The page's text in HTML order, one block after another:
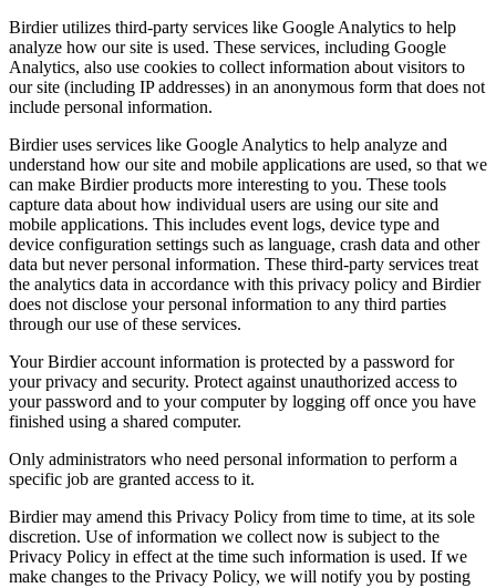
Birdier utilizes third-party services like Google Analytics to help
analyze how our site is used. These services, including Google
Analytics, also use cookies to collect information about visitors to
our site (including IP addresses) in an anonymous form that does not
include personal information.
Birdier uses services like Google Analytics to help analyze and
understand how our site and mobile applications are used, so that we
can make Birdier products more interesting to you. These tools
capture data about how individual users are using our site and
mobile applications. This includes event logs, device type and
device configuration settings such as language, crash data and other
data but never personal information. These third-party services treat
the analytics data in accordance with this privacy policy and Birdier
does not disclose your personal information to any third parties
through our use of these services.
Your Birdier account information is protected by a password for
your privacy and security. Protect against unauthorized access to
your password and to your computer by logging off once you have
finished using a shared computer.
Only administrators who need personal information to perform a
specific job are granted access to it.
Birdier may amend this Privacy Policy from time to time, at its sole
discretion. Use of information we collect now is subject to the
Privacy Policy in effect at the time such information is used. If we
make changes to the Privacy Policy, we will notify you by posting